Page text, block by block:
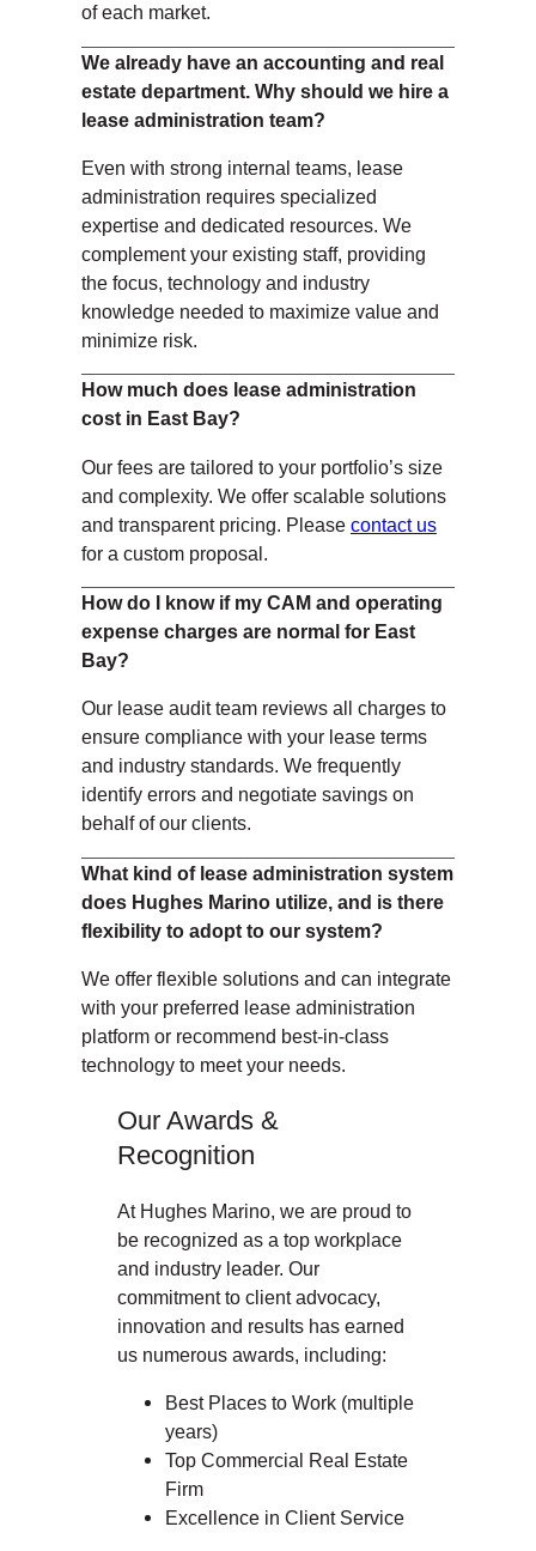
of each market.
We already have an accounting and real
estate department. Why should we hire a
lease administration team?
Even with strong internal teams, lease
administration requires specialized
expertise and dedicated resources. We
complement your existing staff, providing
the focus, technology and industry
knowledge needed to maximize value and
minimize risk.
How much does lease administration
cost in East Bay?
Our fees are tailored to your portfolio’s size
and complexity. We offer scalable solutions
and transparent pricing. Please contact us
for a custom proposal.
How do I know if my CAM and operating
expense charges are normal for East
Bay?
Our lease audit team reviews all charges to
ensure compliance with your lease terms
and industry standards. We frequently
identify errors and negotiate savings on
behalf of our clients.
What kind of lease administration system
does Hughes Marino utilize, and is there
flexibility to adopt to our system?
We offer flexible solutions and can integrate
with your preferred lease administration
platform or recommend best-in-class
technology to meet your needs.
Our Awards &
Recognition
At Hughes Marino, we are proud to
be recognized as a top workplace
and industry leader. Our
commitment to client advocacy,
innovation and results has earned
us numerous awards, including:
Best Places to Work (multiple
years)
Top Commercial Real Estate
Firm
Excellence in Client Service